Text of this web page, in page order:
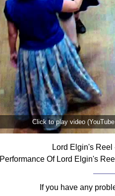
Click to play video
Lord Elgin's
Performance Of Lord Elgin's
If you have any